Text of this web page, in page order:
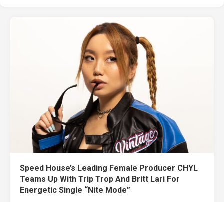
Speed House’s Leading Female Producer CHYL
Teams Up With Trip Trop And Britt Lari For
Energetic Single “Nite Mode”